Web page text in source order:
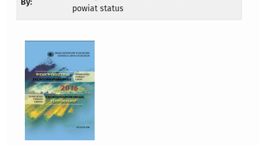
By:
powiat status